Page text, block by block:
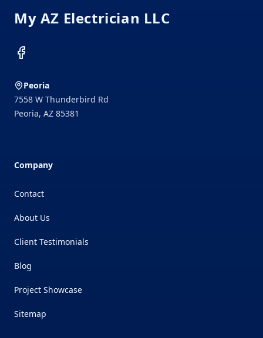
My AZ Electrician LLC
Facebook
Peoria
7558 W Thunderbird Rd
Peoria, AZ 85381
Company
Contact
About Us
Client Testimonials
Blog
Project Showcase
Sitemap